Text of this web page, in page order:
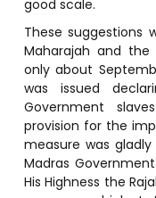
good scale.
These suggestions
Maharajah and
only about
was issued
Government
provision for the
measure was
Madras
His Highness the